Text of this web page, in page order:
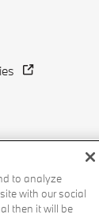
to analyze
with our social
then it will be